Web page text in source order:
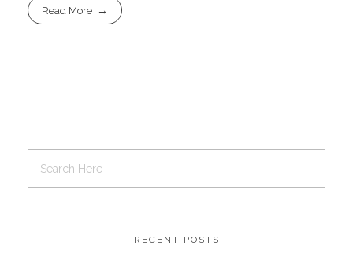
Read More
RECENT POSTS